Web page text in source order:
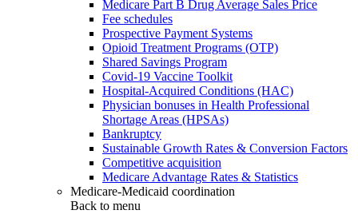
Medicare Part B Drug Average Sales Price
Fee schedules
Prospective Payment Systems
Opioid Treatment Programs (OTP)
Shared Savings Program
Covid-19 Vaccine Toolkit
Hospital-Acquired Conditions (HAC)
Physician bonuses in Health Professional
Shortage Areas (HPSAs)
Bankruptcy
Sustainable Growth Rates & Conversion Factors
Competitive acquisition
Medicare Advantage Rates & Statistics
Medicare-Medicaid coordination
Back to menu